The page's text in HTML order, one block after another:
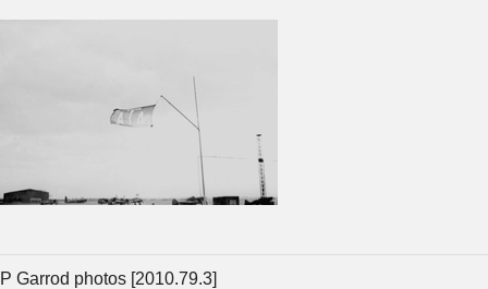
P Garrod photos [2010.79.3]